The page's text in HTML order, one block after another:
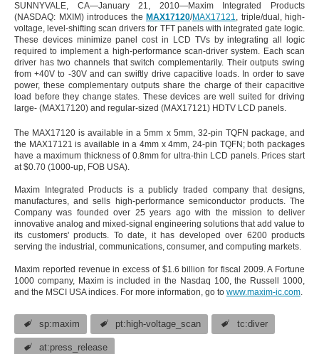
SUNNYVALE, CA—January 21, 2010—Maxim Integrated Products
(NASDAQ: MXIM) introduces the MAX17120/MAX17121, triple/dual, high-
voltage, level-shifting scan drivers for TFT panels with integrated gate logic.
These devices minimize panel cost in LCD TVs by integrating all logic
required to implement a high-performance scan-driver system. Each scan
driver has two channels that switch complementarily. Their outputs swing
from +40V to -30V and can swiftly drive capacitive loads. In order to save
power, these complementary outputs share the charge of their capacitive
load before they change states. These devices are well suited for driving
large- (MAX17120) and regular-sized (MAX17121) HDTV LCD panels.
The MAX17120 is available in a 5mm x 5mm, 32-pin TQFN package, and
the MAX17121 is available in a 4mm x 4mm, 24-pin TQFN; both packages
have a maximum thickness of 0.8mm for ultra-thin LCD panels. Prices start
at $0.70 (1000-up, FOB USA).
Maxim Integrated Products is a publicly traded company that designs,
manufactures, and sells high-performance semiconductor products. The
Company was founded over 25 years ago with the mission to deliver
innovative analog and mixed-signal engineering solutions that add value to
its customers' products. To date, it has developed over 6200 products
serving the industrial, communications, consumer, and computing markets.
Maxim reported revenue in excess of $1.6 billion for fiscal 2009. A Fortune
1000 company, Maxim is included in the Nasdaq 100, the Russell 1000,
and the MSCI USA indices. For more information, go to www.maxim-ic.com.
sp:maxim pt:high-voltage_scan tc:diver
at:press_release